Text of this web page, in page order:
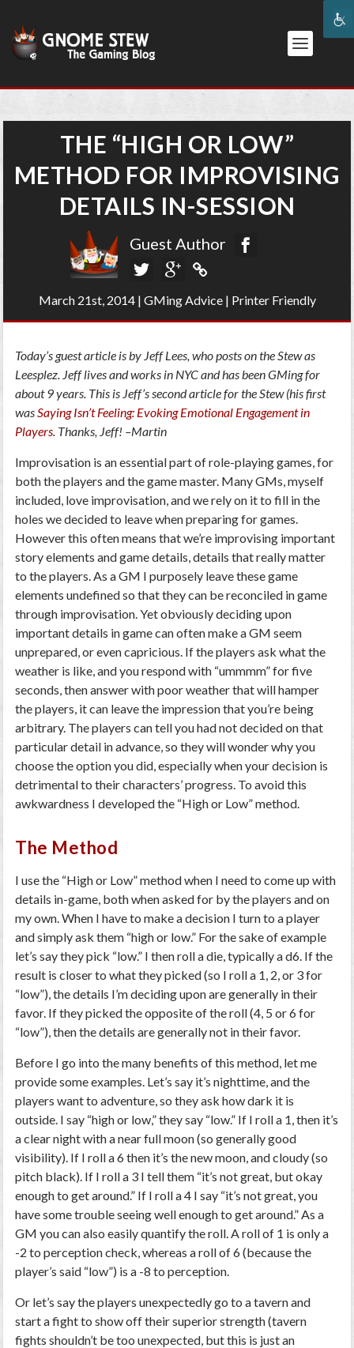
THE “HIGH OR LOW”
METHOD FOR IMPROVISING
DETAILS IN-SESSION
Guest Author
March 21st, 2014| GMing Advice| Printer Friendly
Today’s guest article is by Jeff Lees, who posts on the Stew as
Leesplez. Jeff lives and works in NYC and has been GMing for
about 9 years. This is Jeff’s second article for the Stew (his first
wasSaying Isn’t Feeling: Evoking Emotional Engagement in
Players. Thanks, Jeff! –Martin
Improvisation is an essential part of role-playing games, for
both the players and the game master. Many GMs, myself
included, love improvisation, and we rely on it to fill in the
holes we decided to leave when preparing for games.
However this often means that we’re improvising important
story elements and game details, details that really matter
to the players. As a GM I purposely leave these game
elements undefined so that they can be reconciled in game
through improvisation. Yet obviously deciding upon
important details in game can often make a GM seem
unprepared, or even capricious. If the players ask what the
weather is like, and you respond with “ummmm” for five
seconds, then answer with poor weather that will hamper
the players, it can leave the impression that you’re being
arbitrary. The players can tell you had not decided on that
particular detail in advance, so they will wonder why you
choose the option you did, especially when your decision is
detrimental to their characters’ progress. To avoid this
awkwardness I developed the “High or Low” method.
The Method
I use the “High or Low” method when I need to come up with
details in-game, both when asked for by the players and on
my own. When I have to make a decision I turn to a player
and simply ask them “high or low.” For the sake of example
let’s say they pick “low.” I then roll a die, typically a d6. If the
result is closer to what they picked (so I roll a 1, 2, or 3 for
“low”), the details I’m deciding upon are generally in their
favor. If they picked the opposite of the roll (4, 5 or 6 for
“low”), then the details are generally not in their favor.
Before I go into the many benefits of this method, let me
provide some examples. Let’s say it’s nighttime, and the
players want to adventure, so they ask how dark it is
outside. I say “high or low,” they say “low.” If I roll a 1, then it’s
a clear night with a near full moon (so generally good
visibility). If I roll a 6 then it’s the new moon, and cloudy (so
pitch black). If I roll a 3 I tell them “it’s not great, but okay
enough to get around.” If I roll a 4 I say “it’s not great, you
have some trouble seeing well enough to get around.” As a
GM you can also easily quantify the roll. A roll of 1 is only a
-2 to perception check, whereas a roll of 6 (because the
player’s said “low”) is a -8 to perception.
Or let’s say the players unexpectedly go to a tavern and
start a fight to show off their superior strength (tavern
fights shouldn’t be too unexpected, but this is just an